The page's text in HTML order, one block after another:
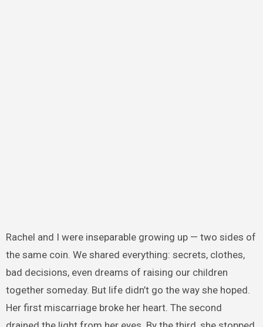
Rachel and I were inseparable growing up — two sides of
the same coin. We shared everything: secrets, clothes,
bad decisions, even dreams of raising our children
together someday. But life didn’t go the way she hoped.
Her first miscarriage broke her heart. The second